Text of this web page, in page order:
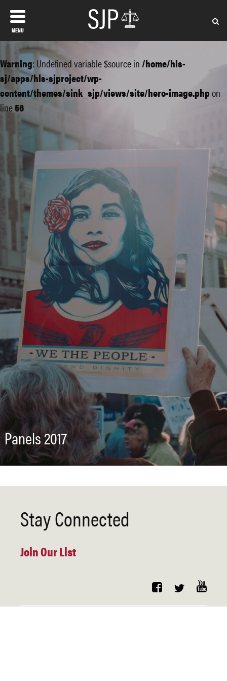
MENU
Warning: Undefined variable $source in/home/hls-
sj/apps/hls-sjproject/wp-
content/themes/sink_sjp/views/site/hero-image.phpon
line56
Panels 2017
Stay Connected
Join Our List